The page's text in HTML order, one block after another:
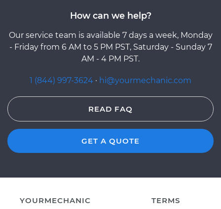
How can we help?
Our service team is available 7 days a week, Monday
- Friday from 6 AM to 5 PM PST, Saturday - Sunday 7
AM - 4 PM PST.
1 (844) 997-3624 · hi@yourmechanic.com
READ FAQ
GET A QUOTE
YOURMECHANIC
TERMS